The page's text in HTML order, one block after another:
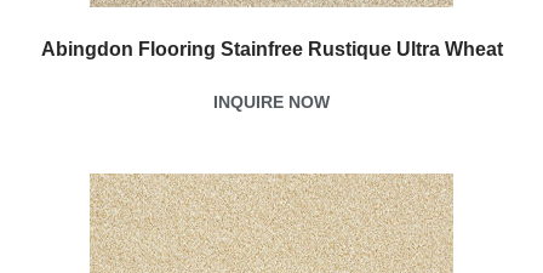
Abingdon Flooring Stainfree Rustique Ultra Wheat
INQUIRE NOW